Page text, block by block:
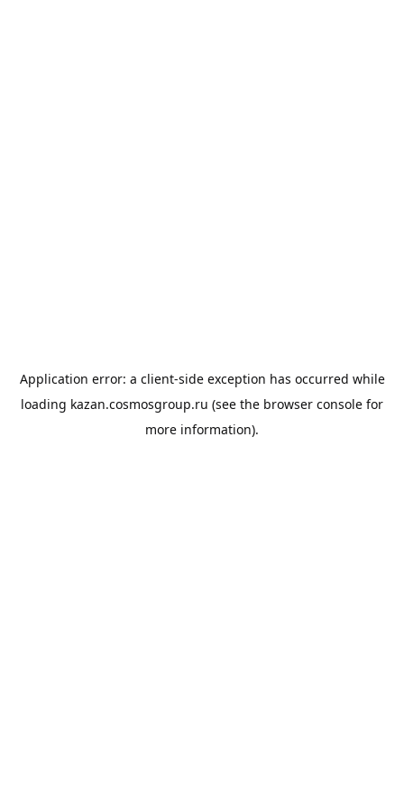
Application error: a client-side exception has occurred while
loading kazan.cosmosgroup.ru (see the browser console for
more information).